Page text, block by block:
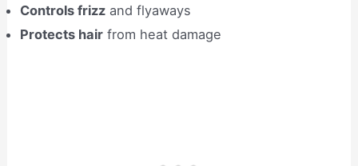
Controls frizz and flyaways
Protects hair from heat damage